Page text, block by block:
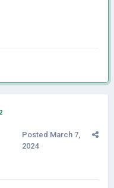
Posted March 7,
2024